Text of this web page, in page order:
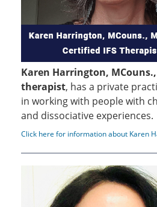
Karen Harrington, MCouns.,
therapist, has a private
in working with people with
and dissociative experiences.
Click here for information about Karen